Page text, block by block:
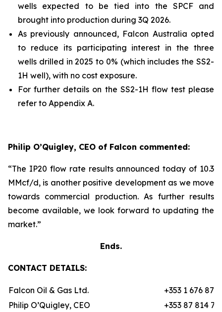
wells expected to be tied into the SPCF and
brought into production during 3Q 2026.
As previously announced, Falcon Australia opted
to reduce its participating interest in the three
wells drilled in 2025 to 0% (which includes the SS2-
1H well), with no cost exposure.
For further details on the SS2-1H flow test please
refer to Appendix A.
Philip O’Quigley, CEO of Falcon commented:
“The IP20 flow rate results announced today of 10.3
MMcf/d, is another positive development as we move
towards commercial production. As further results
become available, we look forward to updating the
market.”
Ends.
CONTACT DETAILS:
Falcon Oil & Gas Ltd.
+353 1 676
Philip O’Quigley, CEO
+353 87 814